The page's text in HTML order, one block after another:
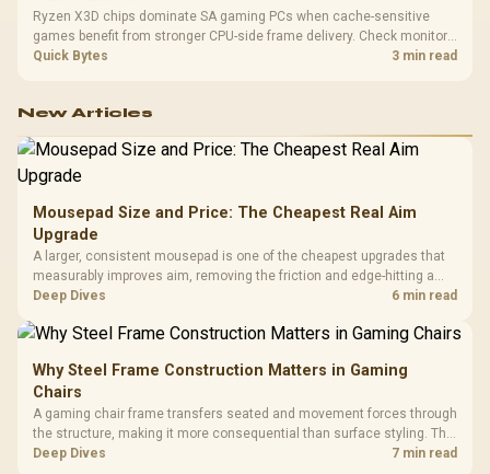
Ryzen X3D chips dominate SA gaming PCs when cache-sensitive
games benefit from stronger CPU-side frame delivery. Check monitor
refresh, GPU tier, motherboard path, and SA build priorities before
Quick Bytes 3 min read
New Articles
Mousepad Size and Price: The Cheapest Real Aim
Upgrade
A larger, consistent mousepad is one of the cheapest upgrades that
measurably improves aim, removing the friction and edge-hitting a
small or worn pad causes during fast tracking. Evetech stocks
upgrade prices.
Deep Dives 6 min read
Why Steel Frame Construction Matters in Gaming
Chairs
A gaming chair frame transfers seated and movement forces through
the structure, making it more consequential than surface styling. The
HERO uses a robust steel frame and is designed for users up to
Deep Dives 7 min read